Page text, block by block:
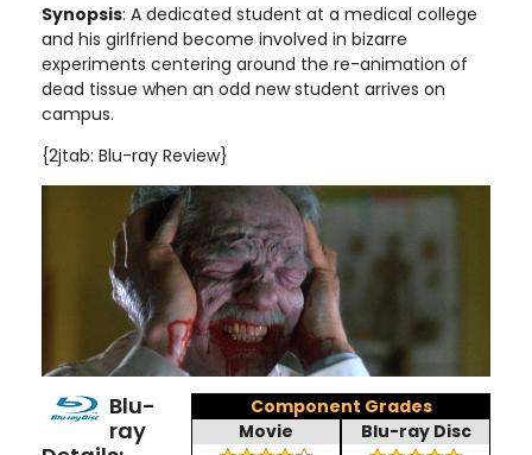
Synopsis: A dedicated student at a medical college
and his girlfriend become involved in bizarre
experiments centering around the re-animation of
dead tissue when an odd new student arrives on
campus.
{2jtab: Blu-ray Review}
Component Grades
Movie
Blu-ray Disc
Blu-
ray